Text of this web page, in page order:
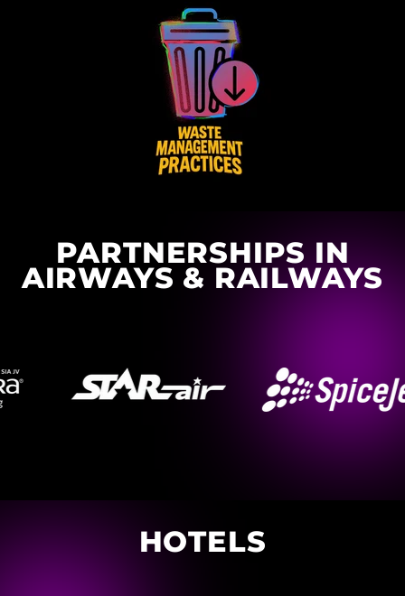
PARTNERSHIPS IN
AIRWAYS & RAILWAYS
HOTELS